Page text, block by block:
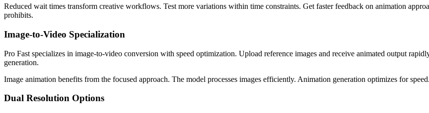
Reduced wait times transform creative workflows. Test more variations within time constraints. Get faster feedback on animation
prohibits.
Image-to-Video Specialization
Pro Fast specializes in image-to-video conversion with speed optimization. Upload reference images and receive animated output
generation.
Image animation benefits from the focused approach. The model processes images efficiently. Animation generation optimizes for
Dual Resolution Options